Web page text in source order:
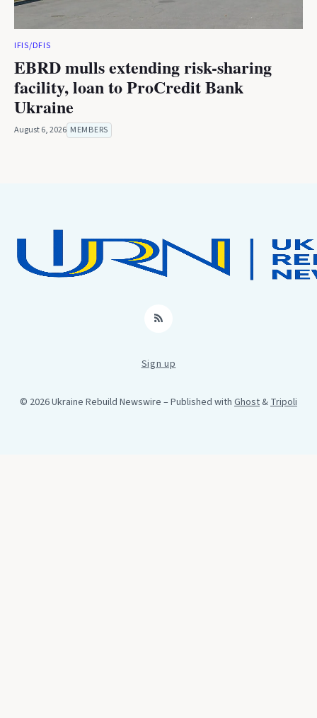
IFIS/DFIS
EBRD mulls extending risk-sharing
facility, loan to ProCredit Bank
Ukraine
August 6, 2026 MEMBERS
RSS
Sign up
© 2026 Ukraine Rebuild Newswire – Published with Ghost&Tripoli